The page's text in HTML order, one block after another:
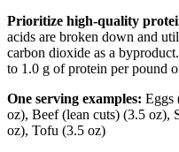
Prioritize high-quality
acids are broken down and
carbon dioxide as a
to 1.0 g of protein per pound
One serving examples: Eggs
oz), Beef (lean cuts) (3.5 oz),
oz), Tofu (3.5 oz)